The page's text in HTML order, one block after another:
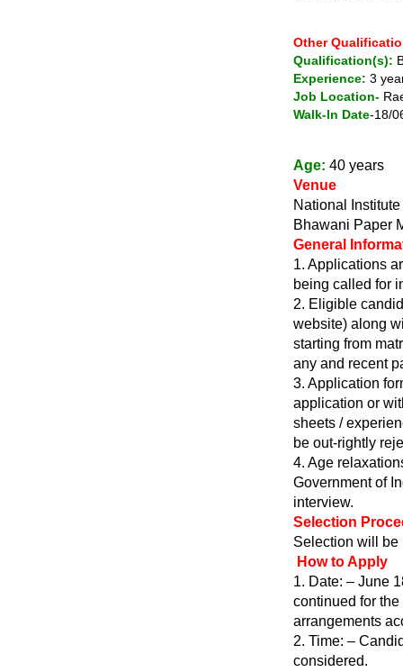
Other
Qualification(s):
Experience: 3
Job Location-
Walk-In Date-18/
Age: 40 years
Venue
National
Bhawani Paper
General
1. Applications
being called for
2. Eligible
website) along
starting from
any and recent
3. Application
application or
sheets /
be out-rightly
4. Age
Government of
interview.
Selection
Selection will be
How to Apply
1. Date: – June
continued for
arrangements
2. Time: –
considered.